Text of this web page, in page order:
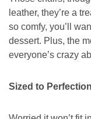
leather, they’re a
so comfy, you’ll
dessert. Plus, the
everyone’s crazy
Sized to Perfection